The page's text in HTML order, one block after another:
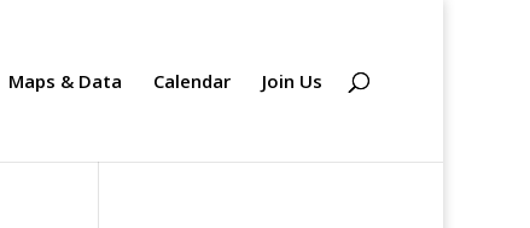
Maps & Data Calendar Join Us